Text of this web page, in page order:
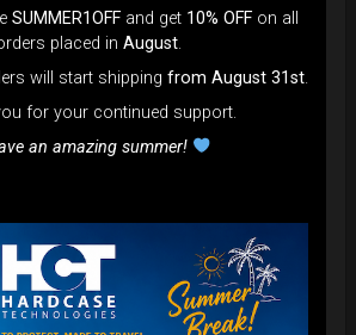
smaller than before.
SUMMER1OFF and get 10% OFF on all
placed in August.
will start shipping from August 31st.
for your continued support.
an amazing summer!